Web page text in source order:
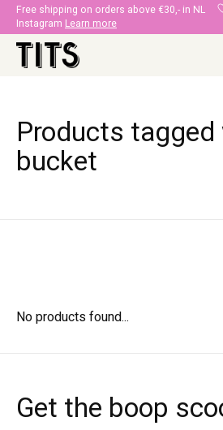
Free shipping on orders above €30,- in NL
Instagram Learn more
Products
bucket
No products found...
Get the boop